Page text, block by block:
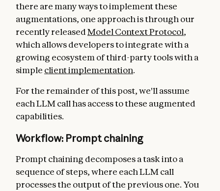
there are many ways to implement these
augmentations, one approach is through our
recently releasedModel Context Protocol,
which allows developers to integrate with a
growing ecosystem of third-party tools with a
simple client implementation.
For the remainder of this post, we'll assume
each LLM call has access to these augmented
capabilities.
Workflow: Prompt chaining
Prompt chaining decomposes a task into a
sequence of steps, where each LLM call
processes the output of the previous one. You